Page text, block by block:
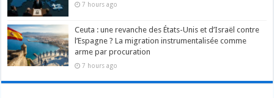
7 hours ago
Ceuta : une revanche des États-Unis et d’Israël contre
l’Espagne ? La migration instrumentalisée comme
arme par procuration
7 hours ago